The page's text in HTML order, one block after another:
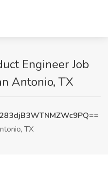
Engineer Job
Antonio, TX
TX